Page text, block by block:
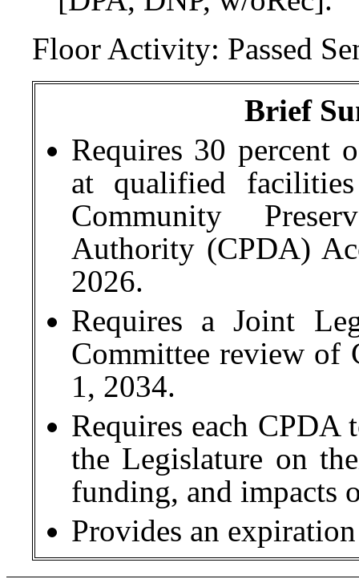
Floor Activity: Passed
Brief
Requires 30 percent
at qualified
Community
Authority (CPDA)
2026.
Requires a Joint
Committee review of
1, 2034.
Requires each
the Legislature on
funding, and impacts
Provides an